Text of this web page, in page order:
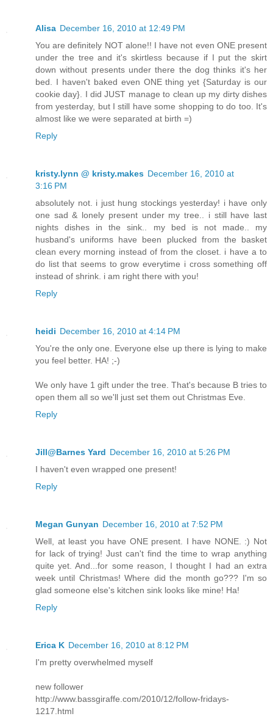
Alisa December 16, 2010 at 12:49 PM
You are definitely NOT alone!! I have not even ONE present
under the tree and it's skirtless because if I put the skirt
down without presents under there the dog thinks it's her
bed. I haven't baked even ONE thing yet {Saturday is our
cookie day}. I did JUST manage to clean up my dirty dishes
from yesterday, but I still have some shopping to do too. It's
almost like we were separated at birth =)
Reply
kristy.lynn @ kristy.makes December 16, 2010 at
3:16 PM
absolutely not. i just hung stockings yesterday! i have only
one sad & lonely present under my tree.. i still have last
nights dishes in the sink.. my bed is not made.. my
husband's uniforms have been plucked from the basket
clean every morning instead of from the closet. i have a to
do list that seems to grow everytime i cross something off
instead of shrink. i am right there with you!
Reply
heidi December 16, 2010 at 4:14 PM
You're the only one. Everyone else up there is lying to make
you feel better. HA! ;-)
We only have 1 gift under the tree. That's because B tries to
open them all so we'll just set them out Christmas Eve.
Reply
Jill@Barnes Yard December 16, 2010 at 5:26 PM
I haven't even wrapped one present!
Reply
Megan Gunyan December 16, 2010 at 7:52 PM
Well, at least you have ONE present. I have NONE. :) Not
for lack of trying! Just can't find the time to wrap anything
quite yet. And...for some reason, I thought I had an extra
week until Christmas! Where did the month go??? I'm so
glad someone else's kitchen sink looks like mine! Ha!
Reply
Erica K December 16, 2010 at 8:12 PM
I'm pretty overwhelmed myself
new follower
http://www.bassgiraffe.com/2010/12/follow-fridays-
1217.html